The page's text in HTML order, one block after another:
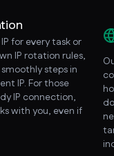
for every task or
IP rotation rules,
steps in
IP. For those
IP connection,
with you, even if